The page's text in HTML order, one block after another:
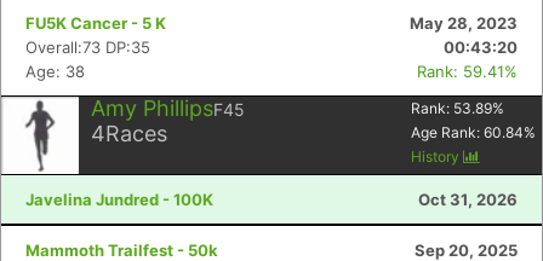
FU5K Cancer - 5 K
May 28, 2023
Overall:73 DP:35
00:43:20
Age: 38
Rank: 59.41%
Amy PhillipsF45
4Races
Rank: 53.89%
Age Rank: 60.84%
History
Javelina Jundred - 100K Oct 31, 2026
Mammoth Trailfest - 50k
Sep 20, 2025